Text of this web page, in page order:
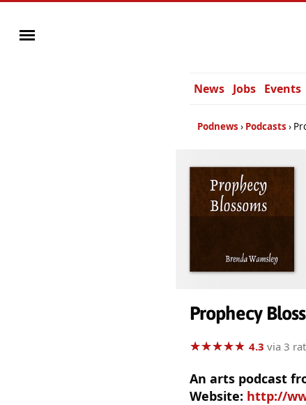
News Jobs Events
Podnews Podcasts
Prophecy
★★★★★
★★★★★ 4.3 via 3
An arts podcast
Website: http://